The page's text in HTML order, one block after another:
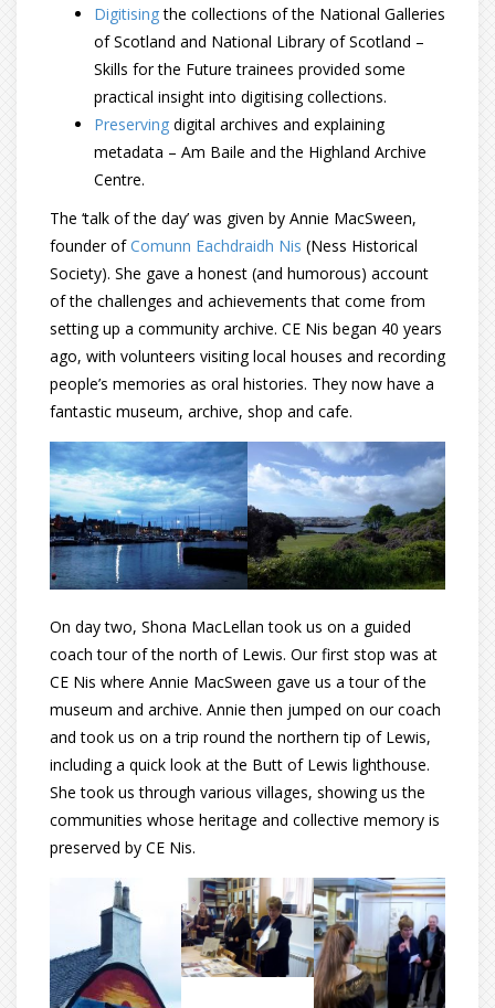
Digitisingthe collections of the National Galleries
of Scotland and National Library of Scotland –
Skills for the Future trainees provided some
practical insight into digitising collections.
Preserving digital archives and explaining
metadata – Am Baile and the Highland Archive
Centre.
The ‘talk of the day’ was given by Annie MacSween,
founder ofComunn Eachdraidh Nis (Ness Historical
Society). She gave a honest (and humorous) account
of the challenges and achievements that come from
setting up a community archive. CE Nis began 40 years
ago, with volunteers visiting local houses and recording
people’s memories as oral histories. They now have a
fantastic museum, archive, shop and cafe.
On day two, Shona MacLellan took us on a guided
coach tour of the north of Lewis. Our first stop was at
CE Nis where Annie MacSween gave us a tour of the
museum and archive. Annie then jumped on our coach
and took us on a trip round the northern tip of Lewis,
including a quick look at the Butt of Lewis lighthouse.
She took us through various villages, showing us the
communities whose heritage and collective memory is
preserved by CE Nis.